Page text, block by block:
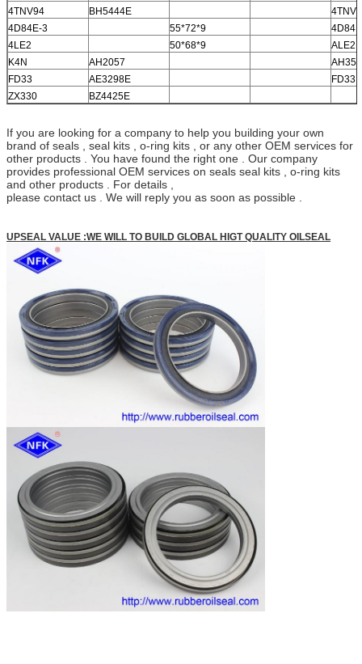
4TNV94
BH5444E
4D84E-3
55*72*9
4LE2
50*68*9
ALE2
K4N
AH2057
FD33
AE3298E
FD33
ZX330
BZ4425E
If you are looking for a company to help you building your own
brand of seals , seal kits , o-ring kits , or any other OEM services for
other products . You have found the right one . Our company
provides professional OEM services on seals seal kits , o-ring kits
and other products . For details ,
please contact us . We will reply you as soon as possible .
UPSEAL VALUE :WE WILL TO BUILD GLOBAL HIGT QUALITY OILSEAL